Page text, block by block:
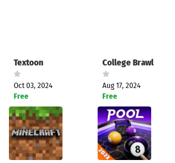
Textoon
Oct 03, 2024
Free
College Brawl
Aug 17, 2024
Free